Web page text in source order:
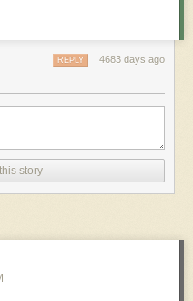
4683 days ago
REPLY
story